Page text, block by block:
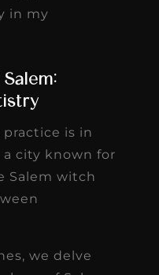
in my
practice is in
a city known for
Salem witch
we delve